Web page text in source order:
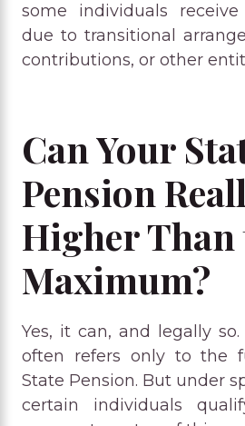
some individuals
due to transitional
contributions, or other
Can Your
Pension
Higher Than
Maximum?
Yes, it can, and legally
often refers only to the
State Pension. But under
certain individuals